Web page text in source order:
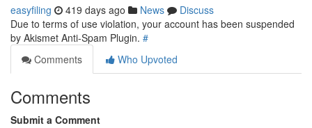
easyfiling 419 days ago News
Discuss
Due to terms of use violation, your account has been suspended
by Akismet Anti-Spam Plugin. #
Comments
Who Upvoted
Comments
Submit a Comment